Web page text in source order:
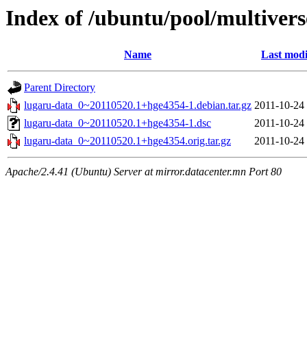
Index of /ubuntu/pool/
Name Last
Parent Directory
lugaru-data_0~20110520.1+hge4354-1.debian.tar.gz 2011-10-24
lugaru-data_0~20110520.1+hge4354-1.dsc
2011-10-24
lugaru-data_0~20110520.1+hge4354.orig.tar.gz
2011-10-24
Apache/2.4.41 (Ubuntu) Server at mirror.datacenter.mn Port 80